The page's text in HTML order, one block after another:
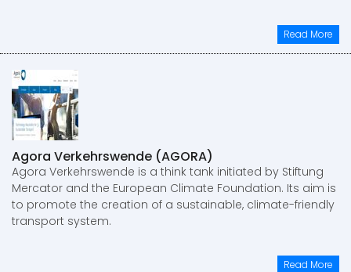
Read More
Agora Verkehrswende (AGORA)
Agora Verkehrswende is a think tank initiated by Stiftung
Mercator and the European Climate Foundation. Its aim is
to promote the creation of a sustainable, climate-friendly
transport system.
Read More